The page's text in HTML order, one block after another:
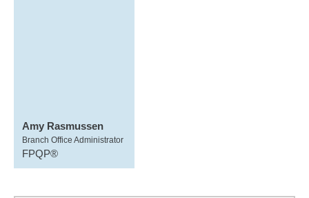
Amy Rasmussen
Branch Office Administrator
FPQP®